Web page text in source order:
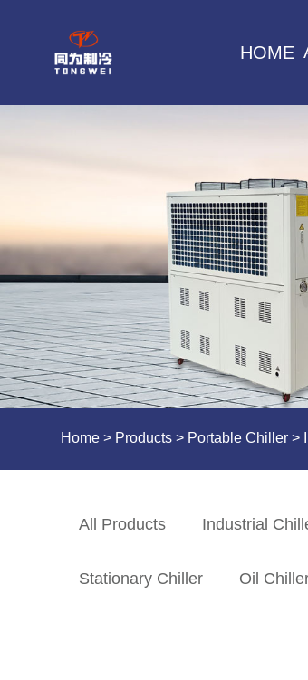
HOME
Home > Products > Portable Chiller >
All Products Industrial
Stationary Chiller Oil